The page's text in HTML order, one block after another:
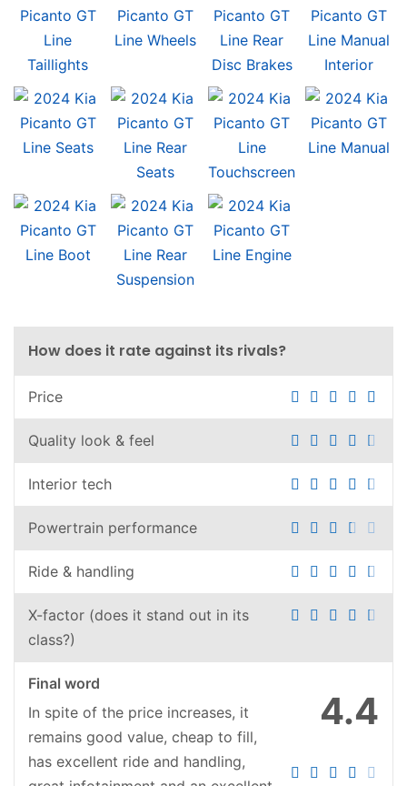
How does it rate against its rivals?
Price
Quality look & feel
Interior tech
Powertrain performance
Ride & handling
X-factor (does it stand out in its
class?)
4.4
Final word
In spite of the price increases, it
remains good value, cheap to fill,
has excellent ride and handling,